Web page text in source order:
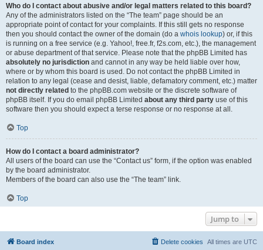
Who do I contact about abusive and/or legal matters related to this board?
Any of the administrators listed on the “The team” page should be an
appropriate point of contact for your complaints. If this still gets no response
then you should contact the owner of the domain (do a whois lookup) or, if this
is running on a free service (e.g. Yahoo!, free.fr, f2s.com, etc.), the management
or abuse department of that service. Please note that the phpBB Limited has
absolutely no jurisdiction and cannot in any way be held liable over how,
where or by whom this board is used. Do not contact the phpBB Limited in
relation to any legal (cease and desist, liable, defamatory comment, etc.) matter
not directly related to the phpBB.com website or the discrete software of
phpBB itself. If you do email phpBB Limited about any third party use of this
software then you should expect a terse response or no response at all.
Top
How do I contact a board administrator?
All users of the board can use the “Contact us” form, if the option was enabled
by the board administrator.
Members of the board can also use the “The team” link.
Top
Jump to
Board index All times are UTC
Delete cookies